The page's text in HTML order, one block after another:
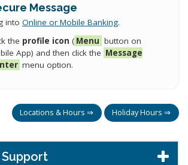
Message
into Online or Mobile Banking.
the profile icon ( Menu button on
App) and then click the Message
menu option.
Locations & Hours ⇒ Holiday Hours ⇒